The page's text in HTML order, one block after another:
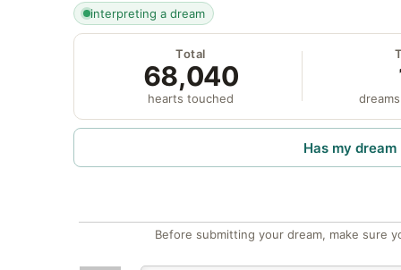
interpreting a dream
Total
68,040
hearts touched
Has my
Before submitting your dream, make sure